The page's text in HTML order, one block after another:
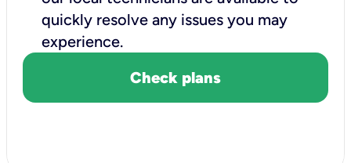
quickly resolve any issues you may
experience.
Check plans